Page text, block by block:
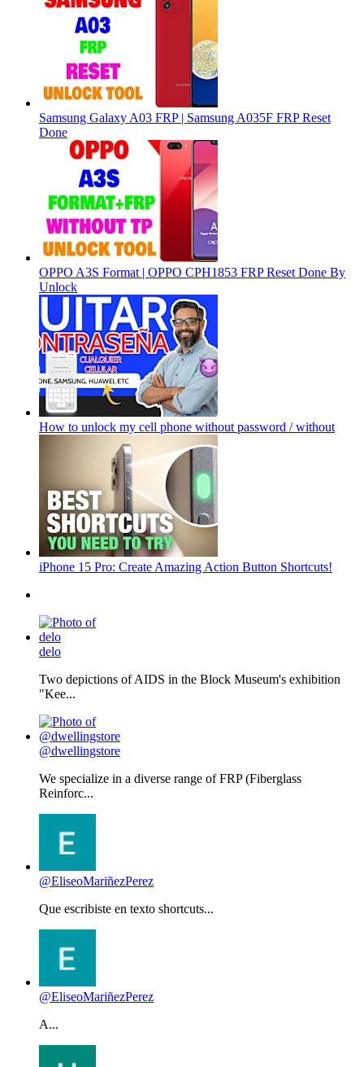
Samsung Galaxy A03 FRP | Samsung A035F FRP Reset
Done
OPPO A3S Format | OPPO CPH1853 FRP Reset Done By
Unlock
How to unlock my cell phone without password / without
iPhone 15 Pro: Create Amazing Action Button Shortcuts!
delo
Two depictions of AIDS in the Block Museum's exhibition
"Kee...
@dwellingstore
We specialize in a diverse range of FRP (Fiberglass
Reinforc...
@EliseoMariñezPerez
Que escribiste en texto shortcuts...
@EliseoMariñezPerez
A...